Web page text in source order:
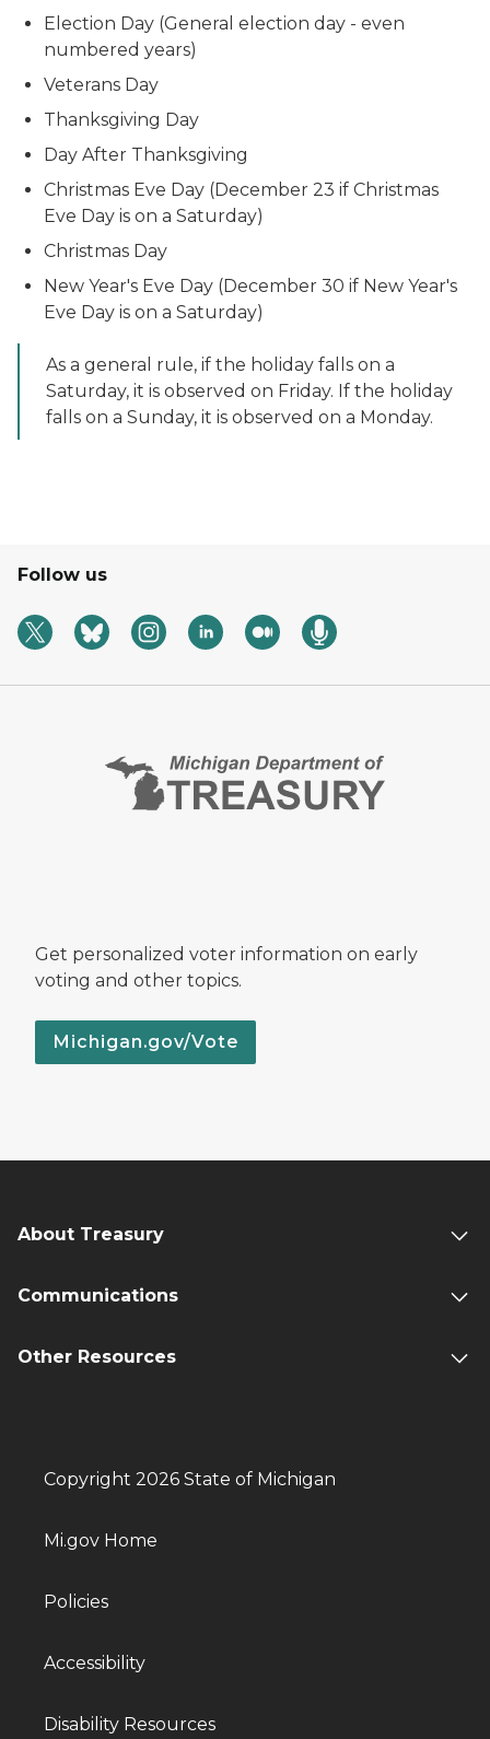
Election Day (General election day - even
numbered years)
Veterans Day
Thanksgiving Day
Day After Thanksgiving
Christmas Eve Day (December 23 if Christmas
Eve Day is on a Saturday)
Christmas Day
New Year's Eve Day (December 30 if New Year's
Eve Day is on a Saturday)
As a general rule, if the holiday falls on a
Saturday, it is observed on Friday. If the holiday
falls on a Sunday, it is observed on a Monday.
Follow us
Get personalized voter information on early
voting and other topics.
Michigan.gov/Vote
About Treasury
Communications
Other Resources
Copyright 2026 State of Michigan
Mi.gov Home
Policies
Accessibility
Disability Resources